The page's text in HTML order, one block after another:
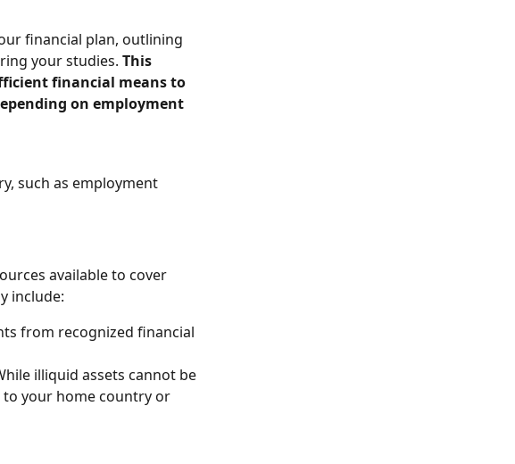
financial plan, outlining
your studies. This
financial means to
on employment
such as employment
available to cover
include:
from recognized financial
illiquid assets cannot be
your home country or